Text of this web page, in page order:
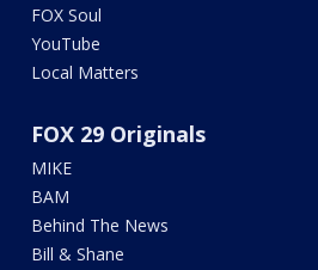
FOX Soul
YouTube
Local Matters
FOX 29 Originals
MIKE
BAM
Behind The News
Bill & Shane